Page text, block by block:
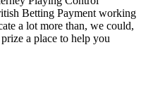
Betting Payment working
a lot more than, we could,
a place to help you